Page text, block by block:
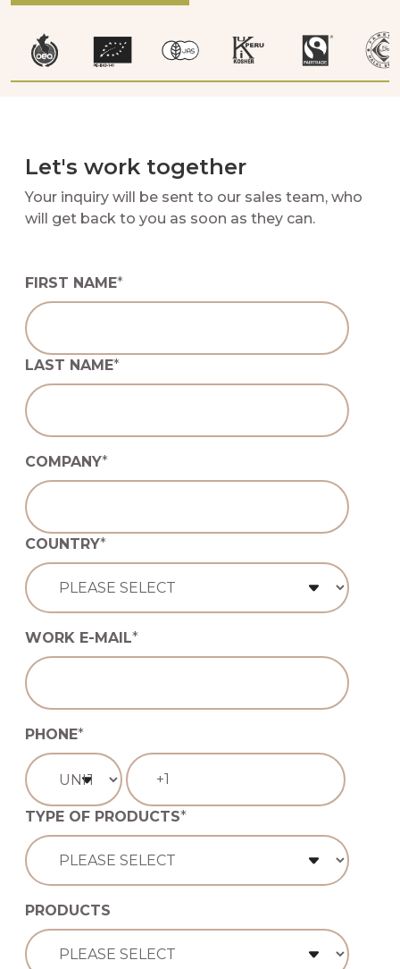
Let's work together
Your inquiry will be sent to our sales team, who
will get back to you as soon as they can.
FIRST NAME*
LAST NAME*
COMPANY*
COUNTRY*
WORK E-MAIL*
PHONE*
TYPE OF PRODUCTS*
PRODUCTS